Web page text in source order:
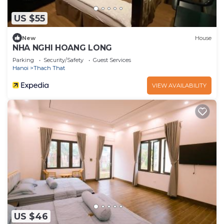
US $55
New House
NHA NGHI HOANG LONG
Parking Security/Safety
Guest Services
Hanoi
Thach That
VIEW AVAILABILITY
US $46